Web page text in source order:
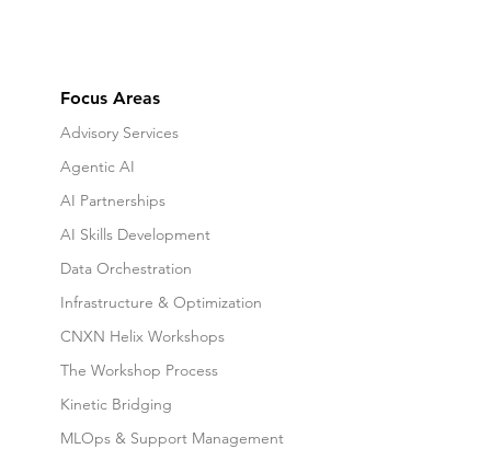
Focus Areas
Advisory Services
Agentic AI
AI Partnerships
AI Skills Development
Data Orchestration
Infrastructure & Optimization
CNXN Helix Workshops
The Workshop Process
Kinetic Bridging
MLOps & Support Management